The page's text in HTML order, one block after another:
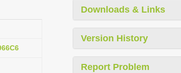
Downloads & Links
Version History
Report Problem